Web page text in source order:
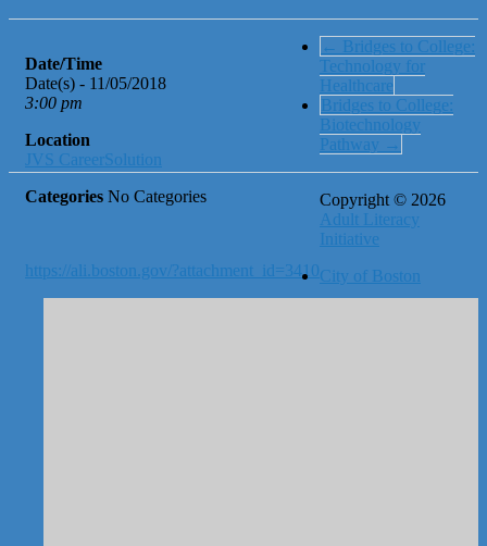
Date/Time
Date(s) - 11/05/2018
3:00 pm
Location
JVS CareerSolution
Categories No Categories
https://ali.boston.gov/?attachment_id=3410
← Bridges to College:
Technology for
Healthcare
Bridges to College:
Biotechnology
Pathway →
Copyright © 2026
Adult Literacy
Initiative
City of Boston